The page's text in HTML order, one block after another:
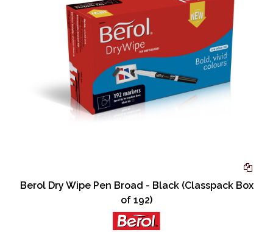
Berol Dry Wipe Pen Broad - Black (Classpack Box
of 192)